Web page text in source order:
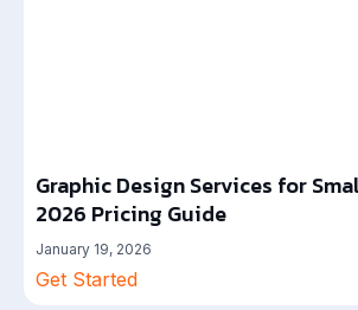
Graphic Design Services for
2026 Pricing Guide
January 19, 2026
Get Started